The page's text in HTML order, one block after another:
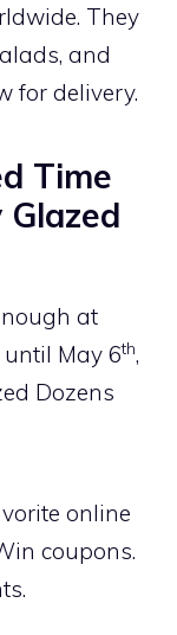
They
and
for delivery.
Time
at
until May 6th,
Dozens
online
coupons.